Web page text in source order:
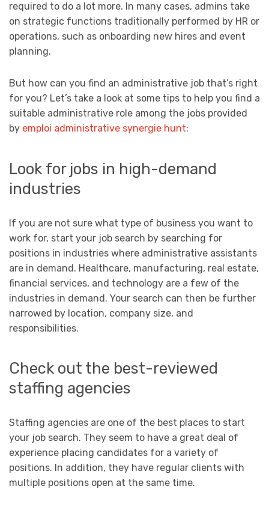
required to do a lot more. In many cases, admins take
on strategic functions traditionally performed by HR or
operations, such as onboarding new hires and event
planning.
But how can you find an administrative job that’s right
for you? Let’s take a look at some tips to help you find a
suitable administrative role among the jobs provided
by emploi administrative synergie hunt:
Look for jobs in high-demand
industries
If you are not sure what type of business you want to
work for, start your job search by searching for
positions in industries where administrative assistants
are in demand. Healthcare, manufacturing, real estate,
financial services, and technology are a few of the
industries in demand. Your search can then be further
narrowed by location, company size, and
responsibilities.
Check out the best-reviewed
staffing agencies
Staffing agencies are one of the best places to start
your job search. They seem to have a great deal of
experience placing candidates for a variety of
positions. In addition, they have regular clients with
multiple positions open at the same time.